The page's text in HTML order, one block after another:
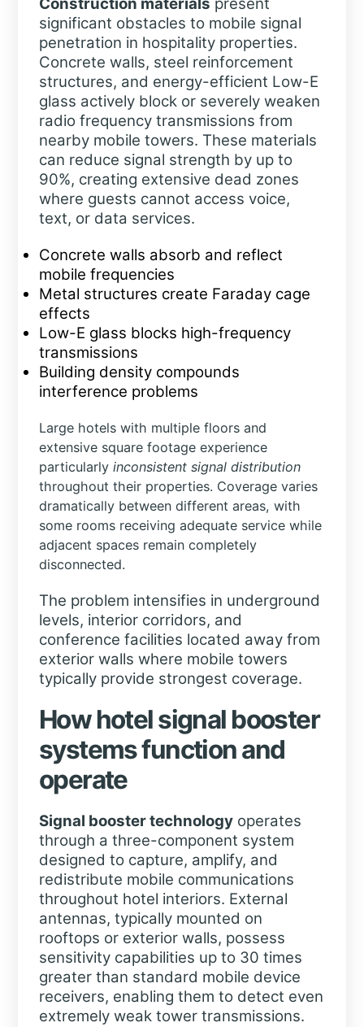
Construction materials present
significant obstacles to mobile signal
penetration in hospitality properties.
Concrete walls, steel reinforcement
structures, and energy-efficient Low-E
glass actively block or severely weaken
radio frequency transmissions from
nearby mobile towers. These materials
can reduce signal strength by up to
90%, creating extensive dead zones
where guests cannot access voice,
text, or data services.
Concrete walls absorb and reflect
mobile frequencies
Metal structures create Faraday cage
effects
Low-E glass blocks high-frequency
transmissions
Building density compounds
interference problems
Large hotels with multiple floors and
extensive square footage experience
particularly inconsistent signal distribution
throughout their properties. Coverage varies
dramatically between different areas, with
some rooms receiving adequate service while
adjacent spaces remain completely
disconnected.
The problem intensifies in underground
levels, interior corridors, and
conference facilities located away from
exterior walls where mobile towers
typically provide strongest coverage.
How hotel signal booster
systems function and
operate
Signal booster technologyoperates
through a three-component system
designed to capture, amplify, and
redistribute mobile communications
throughout hotel interiors. External
antennas, typically mounted on
rooftops or exterior walls, possess
sensitivity capabilities up to 30 times
greater than standard mobile device
receivers, enabling them to detect even
extremely weak tower transmissions.